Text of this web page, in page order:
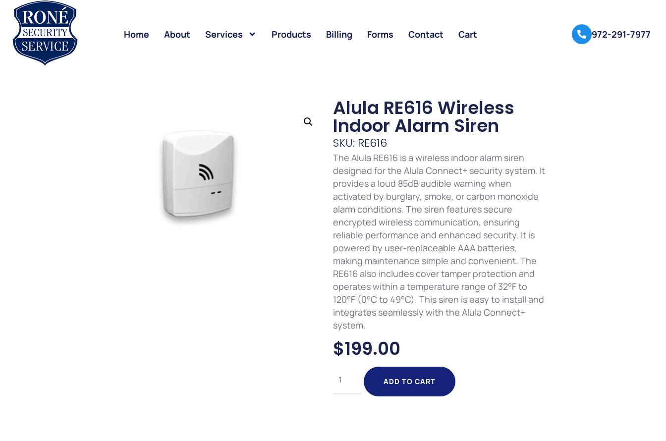
Home About Services Products Billing Forms Contact Cart 972-291-7977
Alula RE616 Wireless
Indoor Alarm Siren
SKU: RE616
The Alula RE616 is a wireless indoor alarm siren
designed for the Alula Connect+ security system. It
provides a loud 85dB audible warning when
activated by burglary, smoke, or carbon monoxide
alarm conditions. The siren features secure
encrypted wireless communication, ensuring
reliable performance and enhanced security. It is
powered by user-replaceable AAA batteries,
making maintenance simple and convenient. The
RE616 also includes cover tamper protection and
operates within a temperature range of 32°F to
120°F (0°C to 49°C). This siren is easy to install and
integrates seamlessly with the Alula Connect+
system.
$199.00
ADD TO CART